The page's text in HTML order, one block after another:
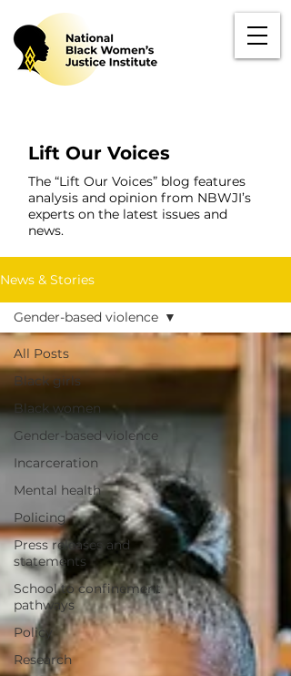
Lift Our Voices
The “Lift Our Voices” blog features
analysis and opinion from NBWJI’s
experts on the latest issues and
news.
News & Stories
All Posts
Black girls
Black women
Gender-based violence
Incarceration
Mental health
Policing
Press releases and
statements
School to confinement
pathways
Policy
Research
Gender-based violence